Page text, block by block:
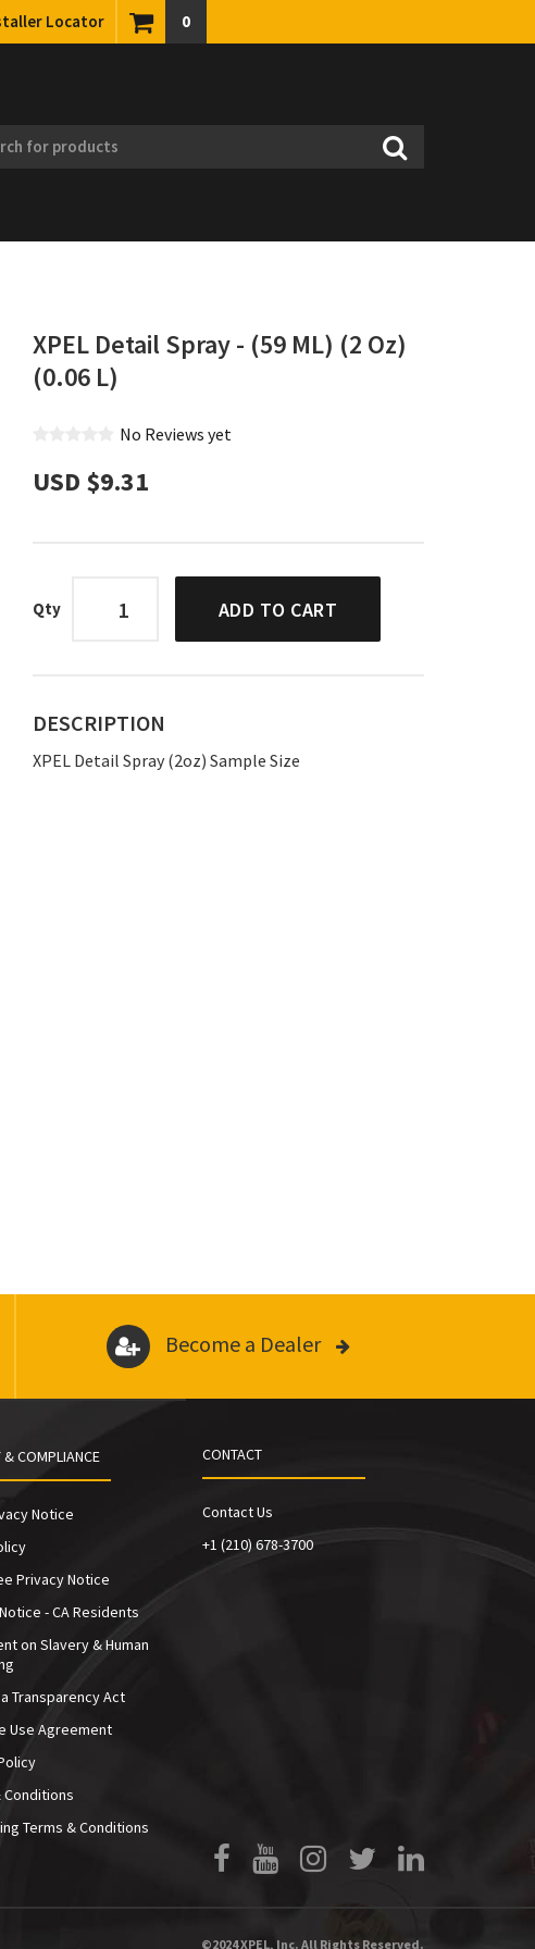
Locator 0
XPEL Detail Spray - (59 ML) (2 Oz)
(0.06 L)
No Reviews yet
USD $‎9.31
Qty ADD TO CART
DESCRIPTION
XPEL Detail Spray (2oz) Sample Size
Become a Dealer
& COMPLIANCE
Notice
Privacy Notice
- CA Residents
on Slavery & Human
Transparency Act
Use Agreement
Conditions
Terms & Conditions
CONTACT
Contact Us
+1 (210) 678-3700
YouTubeInstagram
©2024 XPEL, Inc. All Rights Reserved.